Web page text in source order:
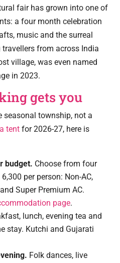
fair has grown into one of
a four month celebration
music and the surreal
from across India
village, was even named
in 2023.
gets you
seasonal township, not a
tent for 2026-27, here is
budget. Choose from four
per person: Non-AC,
Super Premium AC.
page.
lunch, evening tea and
stay. Kutchi and Gujarati
Folk dances, live